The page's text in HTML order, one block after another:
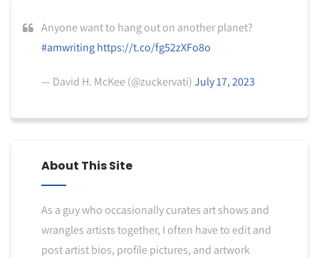
Anyone want to hang out on another planet?
#amwriting https://t.co/fg52zXFo8o
— David H. McKee (@zuckervati)July 17, 2023
About This Site
As a guy who occasionally curates art shows and
wrangles artists together, I often have to edit and
post artist bios, profile pictures, and artwork